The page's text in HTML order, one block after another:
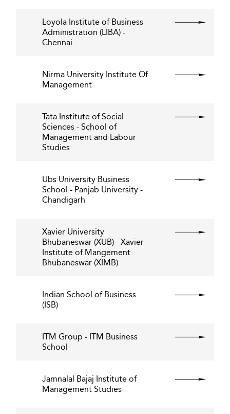
Loyola Institute of Business
Administration (LIBA) -
Chennai
Nirma University Institute Of
Management
Tata Institute of Social
Sciences - School of
Management and Labour
Studies
Ubs University Business
School - Panjab University -
Chandigarh
Xavier University
Bhubaneswar (XUB) - Xavier
Institute of Mangement
Bhubaneswar (XIMB)
Indian School of Business
(ISB)
ITM Group - ITM Business
School
Jamnalal Bajaj Institute of
Management Studies